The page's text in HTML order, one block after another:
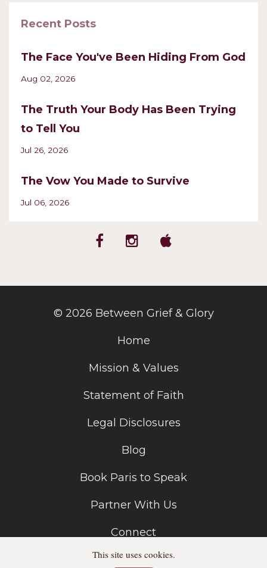
Recent Posts
The Face You've Been Hiding From God
Aug 02, 2026
The Truth Your Body Has Been Trying
to Tell You
Jul 26, 2026
The Vow You Made to Survive
Jul 06, 2026
© 2026 Between Grief & Glory
Home
Mission & Values
Statement of Faith
Legal Disclosures
Blog
Book Paris to Speak
Partner With Us
Connect
This site uses cookies.